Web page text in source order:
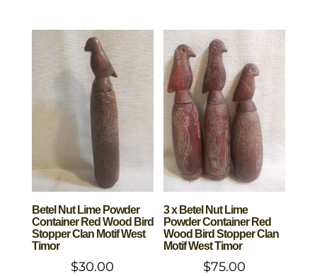
Betel Nut Lime Powder
Container Red Wood Bird
Stopper Clan Motif West
Timor
$30.00
3 x Betel Nut Lime
Powder Container Red
Wood Bird Stopper Clan
Motif West Timor
$75.00